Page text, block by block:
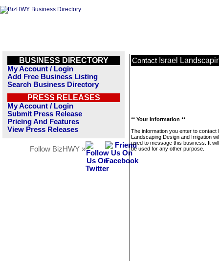
BUSINESS DIRECTORY
My Account / Login
Add Free Business Listing
Search Business Directory
PRESS RELEASES
My Account / Login
Submit Press Release
Pricing And Features
View Press Releases
Follow BizHWY »
Contact Israel
** Your Information **
The information you enter to contact
Landscaping Design and Irrigation
used to message this business. It
be used for any other purpose.